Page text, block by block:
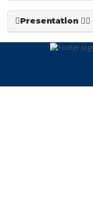
Presentation